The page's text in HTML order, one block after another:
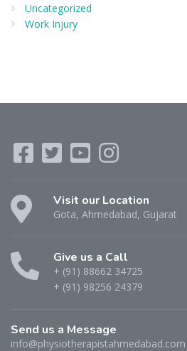
Uncategorized
Work Injury
Visit our Location
Gota, Ahmedabad, Gujarat
Give us a Call
+ (91) 88662 34725
+ (91) 98256 24379
Send us a Message
info@physiotherapistahmedabad.com